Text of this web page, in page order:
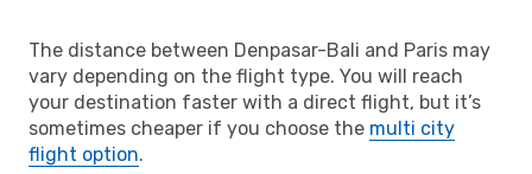
The distance between Denpasar-Bali and Paris may
vary depending on the flight type. You will reach
your destination faster with a direct flight, but it’s
sometimes cheaper if you choose the multi city
flight option.